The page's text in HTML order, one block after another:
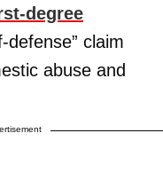
degree
defense” claim
abuse and